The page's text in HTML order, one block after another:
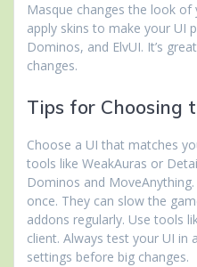
Masque changes the look
apply skins to make your UI
Dominos, and ElvUI. It’s
changes.
Tips for Choosing
Choose a UI that matches
tools like WeakAuras or
Dominos and
once. They can slow the
addons regularly. Use tools
client. Always test your UI in
settings before big changes.